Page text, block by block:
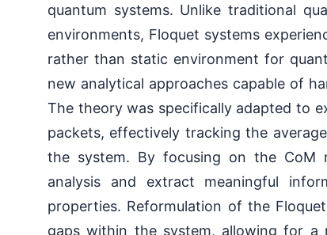
quantum systems. Unlike traditional
environments, Floquet systems
rather than static environment for
new analytical approaches capable of
The theory was specifically adapted to
packets, effectively tracking the
the system. By focusing on the CoM
analysis and extract meaningful
properties. Reformulation of the
gaps within the system, allowing for a